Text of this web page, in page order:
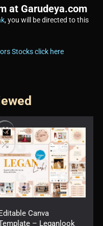
at Garudeya.com
, you will be directed to this
Stocks click here
Editable Canva
– Leganlook